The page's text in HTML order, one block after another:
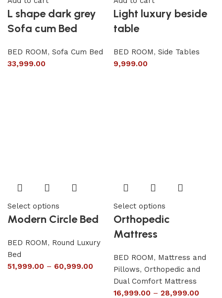
L shape dark grey
Sofa cum Bed
BED ROOM, Sofa Cum Bed
33,999.00
Light luxury beside
table
BED ROOM, Side Tables
9,999.00
Select options
Modern Circle Bed
BED ROOM, Round Luxury
Bed
51,999.00 – 60,999.00
Select options
Orthopedic
Mattress
BED ROOM, Mattress and
Pillows, Orthopedic and
Dual Comfort Mattress
16,999.00 – 28,999.00